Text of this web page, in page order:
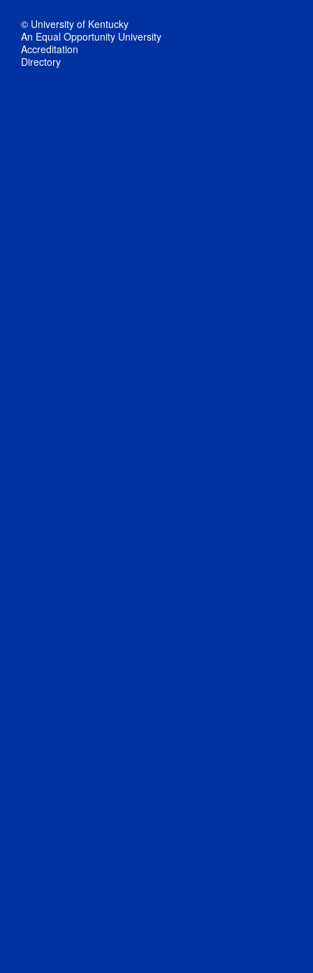
© University of Kentucky
An Equal Opportunity University
Accreditation
Directory